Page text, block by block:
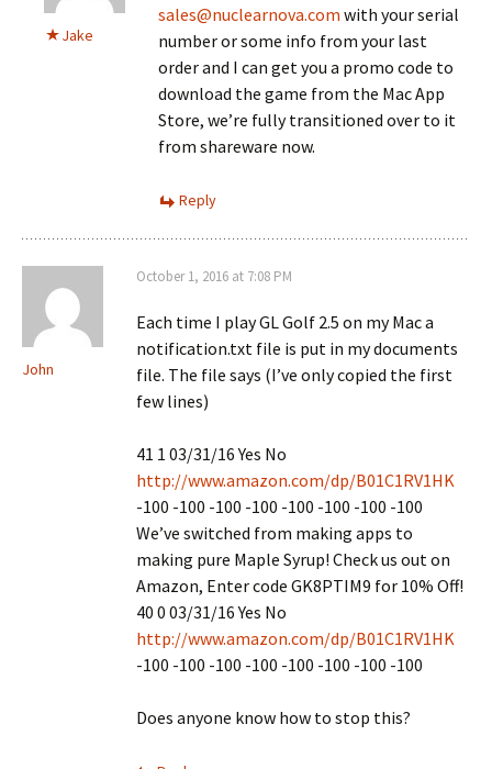
Jake
sales@nuclearnova.com with your serial
number or some info from your last
order and I can get you a promo code to
download the game from the Mac App
Store, we’re fully transitioned over to it
from shareware now.
Reply
John
October 1, 2016 at 7:08 PM
Each time I play GL Golf 2.5 on my Mac a
notification.txt file is put in my documents
file. The file says (I’ve only copied the first
few lines)
41 1 03/31/16 Yes No
http://www.amazon.com/dp/B01C1RV1HK
-100 -100 -100 -100 -100 -100 -100 -100
We’ve switched from making apps to
making pure Maple Syrup! Check us out on
Amazon, Enter code GK8PTIM9 for 10% Off!
40 0 03/31/16 Yes No
http://www.amazon.com/dp/B01C1RV1HK
-100 -100 -100 -100 -100 -100 -100 -100
Does anyone know how to stop this?